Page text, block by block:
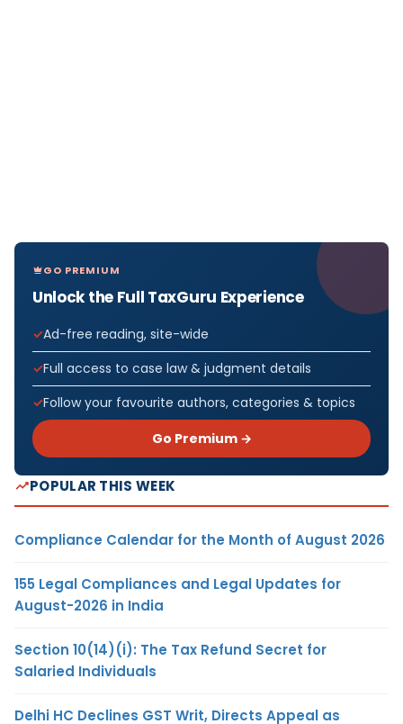
GO PREMIUM
Unlock the Full TaxGuru Experience
Ad-free reading, site-wide
Full access to case law & judgment details
Follow your favourite authors, categories & topics
Go Premium →
POPULAR THIS WEEK
Compliance Calendar for the Month of August 2026
155 Legal Compliances and Legal Updates for
August-2026 in India
Section 10(14)(i): The Tax Refund Secret for
Salaried Individuals
Delhi HC Declines GST Writ, Directs Appeal as